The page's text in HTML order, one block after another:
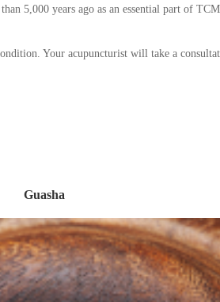
5,000 years ago as an essential part of
Your acupuncturist will take a
Guasha